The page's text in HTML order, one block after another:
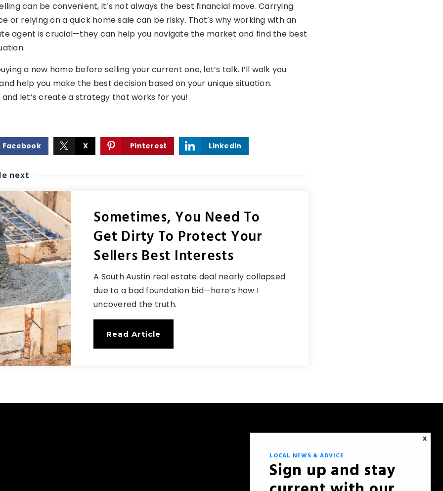
can be convenient, it’s not always the best financial move. Carrying
or relying on a quick home sale can be risky. That’s why working with an
agent is crucial—they can help you navigate the market and find the best
a new home before selling your current one, let’s talk. I’ll walk you
help you make the best decision based on your unique situation.
and let’s create a strategy that works for you!
Facebook X Pinterest LinkedIn
next
Sometimes, You Need To
Get Dirty To Protect Your
Sellers Best Interests
A South Austin real estate deal nearly collapsed
due to a bad foundation bid—here’s how I
uncovered the truth.
Read Article
X
LOCAL NEWS & ADVICE
Sign up and stay